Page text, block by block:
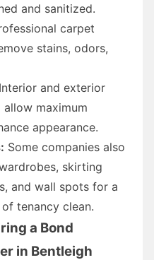
and sanitized.
carpet
stains, odors,
Interior and exterior
maximum
appearance.
Some companies also
skirting
and wall spots for a
tenancy clean.
a Bond
in Bentleigh